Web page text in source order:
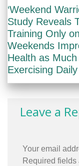
‘Weekend
Study Reveals
Training Only on
Weekends
Health as
Exercising Daily
Leave a
Your email
Required fields